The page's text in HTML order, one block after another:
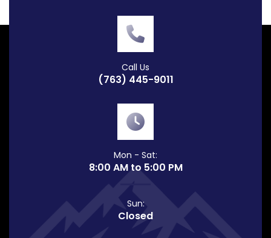
Call Us
(763) 445-9011
Mon - Sat:
8:00 AM to 5:00 PM
Sun:
Closed